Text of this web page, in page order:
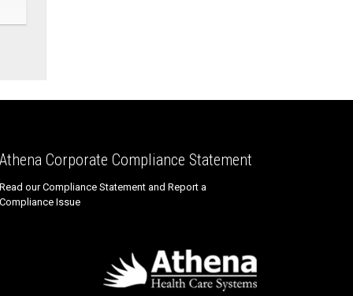
Athena Corporate Compliance Statement
Read our Compliance Statement and Report a
Compliance Issue